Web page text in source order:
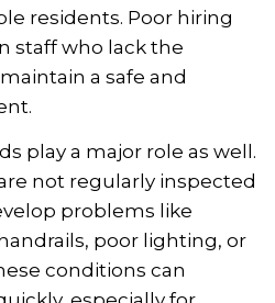
residents. Poor hiring
staff who lack the
a safe and
play a major role as well.
not regularly inspected
problems like
poor lighting, or
conditions can